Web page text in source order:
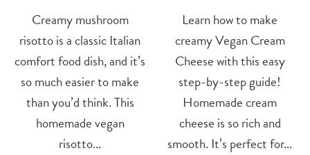
Creamy mushroom
risotto is a classic Italian
comfort food dish, and it’s
so much easier to make
than you’d think. This
homemade vegan
risotto...
Learn how to make
creamy Vegan Cream
Cheese with this easy
step-by-step guide!
Homemade cream
cheese is so rich and
smooth. It’s perfect for...